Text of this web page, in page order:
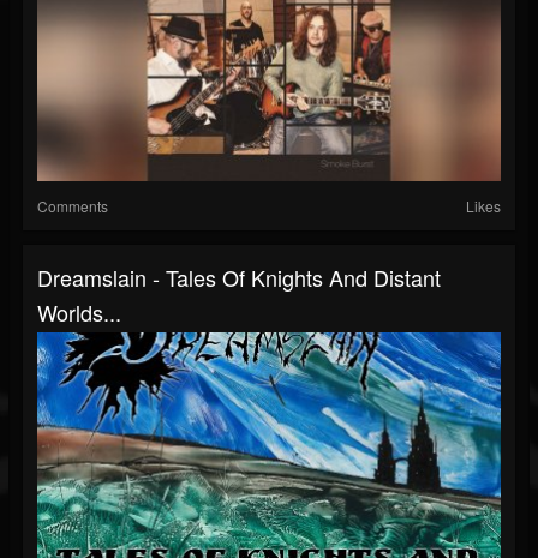
Comments Likes
Dreamslain - Tales Of Knights And Distant
Worlds...